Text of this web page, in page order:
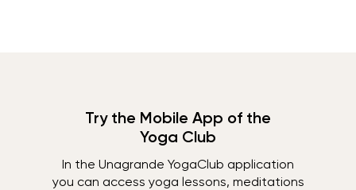
Try the Mobile App of the
Yoga Club
In the Unagrande YogaClub application
you can access yoga lessons, meditations